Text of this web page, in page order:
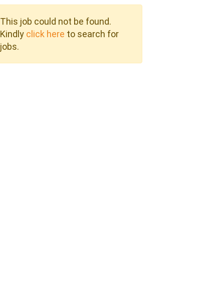
This job could not be found.
Kindly click here to search for
jobs.